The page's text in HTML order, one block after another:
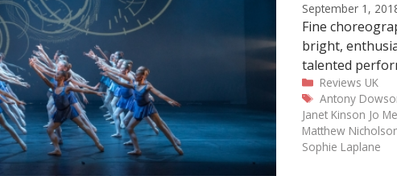
September 1,
Fine
bright,
talented
Categories
Reviews UK
Tags
Antony
Janet Kinson Jo
Matthew
Sophie Laplane